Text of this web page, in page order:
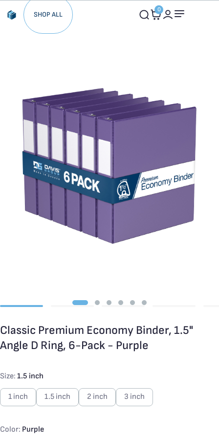
SHOP ALL
0
Classic Premium Economy Binder, 1.5"
Angle D Ring, 6-Pack - Purple
Size: 1.5 inch
1 inch 1.5 inch 2 inch 3 inch
Color: Purple